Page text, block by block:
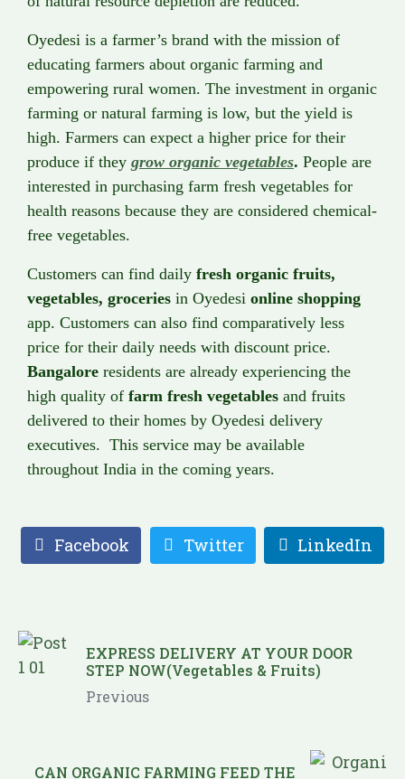
Oyedesi is a farmer’s brand with the mission of
educating farmers about organic farming and
empowering rural women. The investment in organic
farming or natural farming is low, but the yield is
high. Farmers can expect a higher price for their
produce if they grow organic vegetables. People are
interested in purchasing farm fresh vegetables for
health reasons because they are considered chemical-
free vegetables.
Customers can find daily fresh organic fruits,
vegetables, groceries in Oyedesi online shopping
app. Customers can also find comparatively less
price for their daily needs with discount price.
Bangalore residents are already experiencing the
high quality of farm fresh vegetables and fruits
delivered to their homes by Oyedesi delivery
executives. This service may be available
throughout India in the coming years.
Facebook Twitter LinkedIn
EXPRESS DELIVERY AT YOUR DOOR
STEP NOW(Vegetables & Fruits)
Previous
CAN ORGANIC FARMING FEED THE